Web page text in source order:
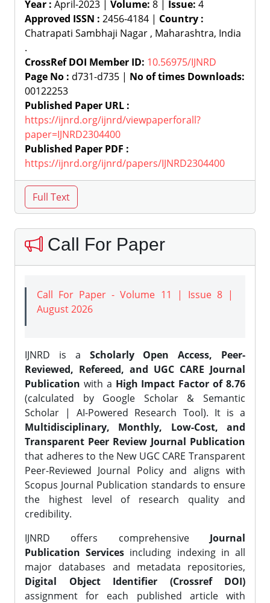
Year : April-2023 | Volume: 8 | Issue: 4
Approved ISSN : 2456-4184 | Country :
Chatrapati Sambhaji Nagar , Maharashtra, India
.
CrossRef DOI Member ID: 10.56975/IJNRD
Page No : d731-d735 | No of times Downloads:
00122253
Published Paper URL :
https://ijnrd.org/ijnrd/viewpaperforall?
paper=IJNRD2304400
Published Paper PDF :
https://ijnrd.org/ijnrd/papers/IJNRD2304400
Call For Paper
Call For Paper - Volume 11 | Issue 8 |
August 2026
IJNRD is a Scholarly Open Access, Peer-
Reviewed, Refereed, and UGC CARE Journal
Publication with a High Impact Factor of 8.76
(calculated by Google Scholar & Semantic
Scholar | AI-Powered Research Tool). It is a
Multidisciplinary, Monthly, Low-Cost, and
Transparent Peer Review Journal Publication
that adheres to the New UGC CARE Transparent
Peer-Reviewed Journal Policy and aligns with
Scopus Journal Publication standards to ensure
the highest level of research quality and
credibility.
IJNRD offers comprehensive Journal
Publication Services including indexing in all
major databases and metadata repositories,
Digital Object Identifier (Crossref DOI)
assignment for each published article with